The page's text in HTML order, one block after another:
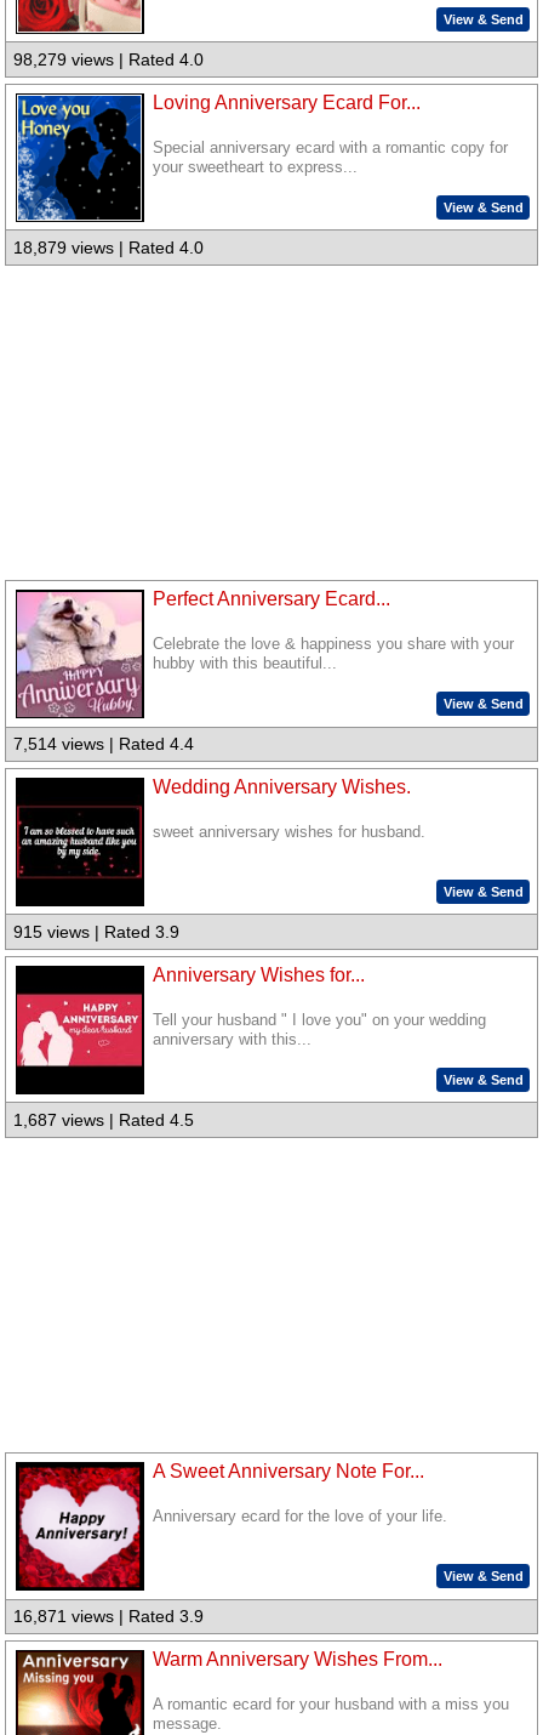
View & Send
98,279 views | Rated 4.0
Loving Anniversary Ecard For...
Special anniversary ecard with a romantic copy for
your sweetheart to express...
View & Send
18,879 views | Rated 4.0
Perfect Anniversary Ecard...
Celebrate the love & happiness you share with your
hubby with this beautiful...
View & Send
7,514 views | Rated 4.4
Wedding Anniversary Wishes.
sweet anniversary wishes for husband.
View & Send
915 views | Rated 3.9
Anniversary Wishes for...
Tell your husband " I love you" on your wedding
anniversary with this...
View & Send
1,687 views | Rated 4.5
A Sweet Anniversary Note For...
Anniversary ecard for the love of your life.
View & Send
16,871 views | Rated 3.9
Warm Anniversary Wishes From...
A romantic ecard for your husband with a miss you
message.